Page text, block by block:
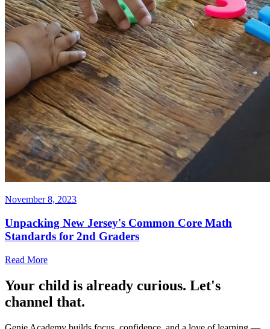
November 8, 2023
Unpacking New Jersey's Common Core Math
Standards for 2nd Graders
Read More
Your child is already curious. Let's
channel that.